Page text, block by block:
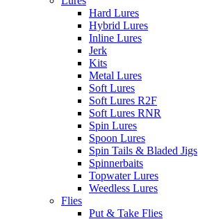
Hard Lures
Hybrid Lures
Inline Lures
Jerk
Kits
Metal Lures
Soft Lures
Soft Lures R2F
Soft Lures RNR
Spin Lures
Spoon Lures
Spin Tails & Bladed Jigs
Spinnerbaits
Topwater Lures
Weedless Lures
Flies
Put & Take Flies